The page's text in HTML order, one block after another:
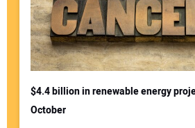
$4.4 billion in renewable energy
October